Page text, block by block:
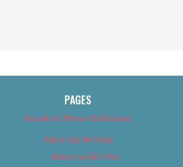
PAGES
About Us (We’ve Got Issues)
Advertise With Us
Advertise With Us